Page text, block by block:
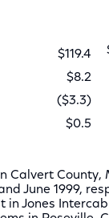
$119.4
$8.2
($3.3)
$0.5
Calvert County,
June 1999,
Jones